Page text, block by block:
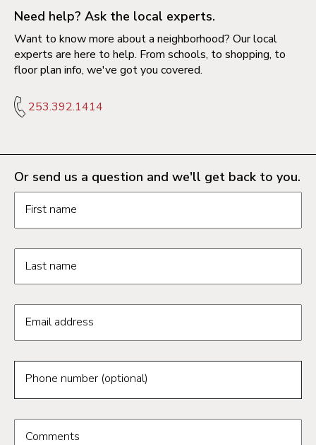
Need help? Ask the local experts.
Want to know more about a neighborhood? Our local
experts are here to help. From schools, to shopping, to
floor plan info, we've got you covered.
253.392.1414
Or send us a question and we'll get back to you.
First name
Last name
Email address
Phone number (optional)
Comments